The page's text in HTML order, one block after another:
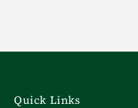
Quick Links